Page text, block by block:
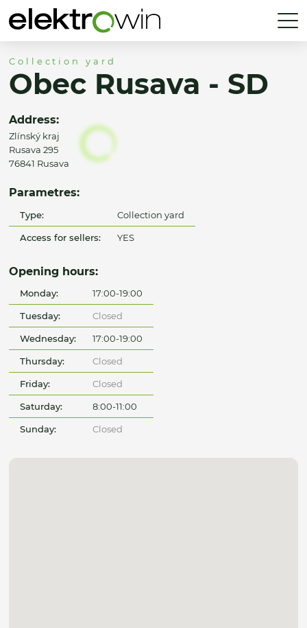
Collection yard
Obec Rusava - SD
Address:
Zlínský kraj
Rusava 295
76841 Rusava
Parametres:
Type: Collection yard
Access for sellers: YES
Opening hours:
Monday: 17:00-19:00
Tuesday: Closed
Wednesday: 17:00-19:00
Thursday: Closed
Friday: Closed
Saturday: 8:00-11:00
Sunday: Closed